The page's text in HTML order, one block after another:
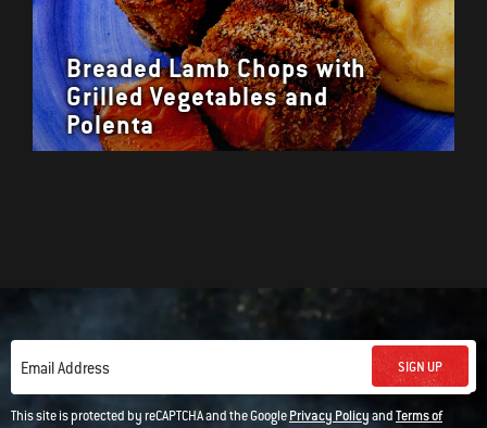
Breaded Lamb Chops with
Grilled Vegetables and
Polenta
Email Address SIGN UP
This site is protected by reCAPTCHA and the GooglePrivacy PolicyandTerms of